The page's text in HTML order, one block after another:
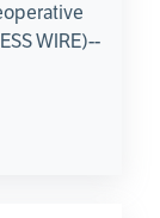
WIRE)--